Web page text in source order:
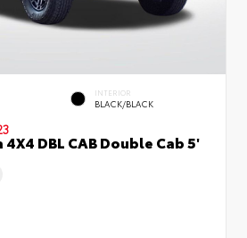
INTERIOR
BLACK/BLACK
DBL CAB Double Cab 5'